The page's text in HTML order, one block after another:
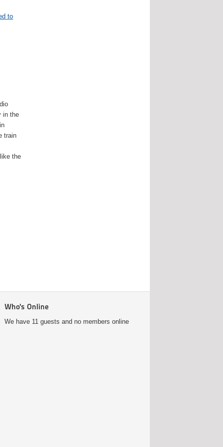
to
in the
train
the
Who's Online
We have 11 guests and no members online